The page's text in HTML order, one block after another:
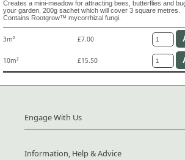
Creates a mini-meadow for attracting bees, butterflies and
your garden. 200g sachet which will cover 3 square metres.
Contains Rootgrow™ mycorrhizal fungi.
3m² £7.00
10m² £15.50
Engage With Us
Information, Help & Advice